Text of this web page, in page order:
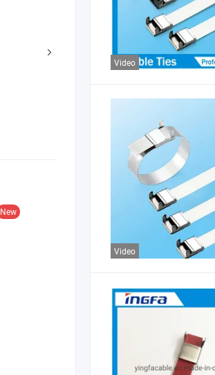
New
Video
Video